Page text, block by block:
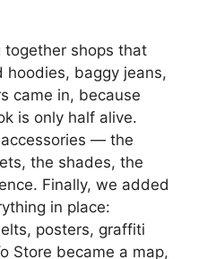
together shops that
hoodies, baggy jeans,
came in, because
is only half alive.
— the
the shades, the
Finally, we added
in place:
posters, graffiti
Store became a map,